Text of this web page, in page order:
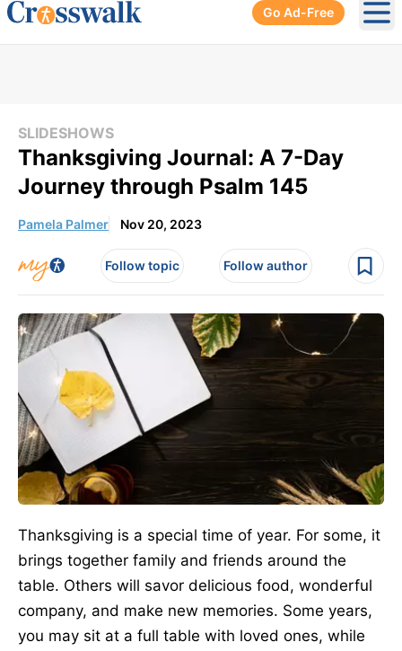
Go Ad-Free
SLIDESHOWS
Thanksgiving Journal: A 7-Day
Journey through Psalm 145
Pamela Palmer Nov 20, 2023
Follow topic Follow author
Thanksgiving is a special time of year. For some, it
brings together family and friends around the
table. Others will savor delicious food, wonderful
company, and make new memories. Some years,
you may sit at a full table with loved ones, while